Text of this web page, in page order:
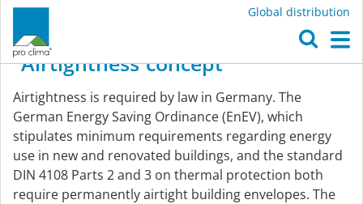
Global distribution
Airtightness
concept
Airtightness concept
Airtightness is required by law in Germany. The
German Energy Saving Ordinance (EnEV), which
stipulates minimum requirements regarding energy
use in new and renovated buildings, and the standard
DIN 4108 Parts 2 and 3 on thermal protection both
require permanently airtight building envelopes. The